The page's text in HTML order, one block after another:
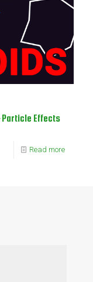
Particle Effects
Read more